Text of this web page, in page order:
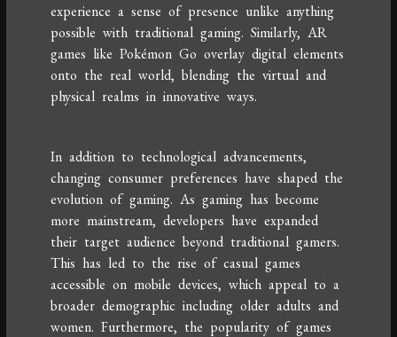
experience a sense of presence unlike anything
possible with traditional gaming. Similarly, AR
games like Pokémon Go overlay digital elements
onto the real world, blending the virtual and
physical realms in innovative ways.
In addition to technological advancements,
changing consumer preferences have shaped the
evolution of gaming. As gaming has become
more mainstream, developers have expanded
their target audience beyond traditional gamers.
This has led to the rise of casual games
accessible on mobile devices, which appeal to a
broader demographic including older adults and
women. Furthermore, the popularity of games